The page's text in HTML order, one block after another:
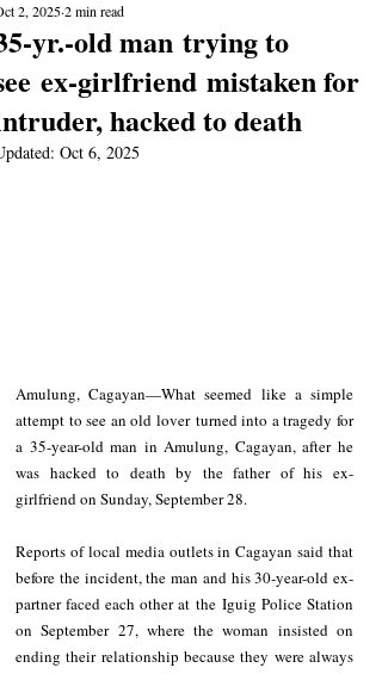
yr.-old man trying to
ex-girlfriend mistaken for
hacked to death
2, 20252 min read
Oct 6, 2025
Amulung, Cagayan—What seemed like a simple
attempt to see an old lover turned into a tragedy for
a 35-year-old man in Amulung, Cagayan, after he
was hacked to death by the father of his ex-
girlfriend on Sunday, September 28.
Reports of local media outlets in Cagayan said that
before the incident, the man and his 30-year-old ex-
partner faced each other at the Iguig Police Station
on September 27, where the woman insisted on
ending their relationship because they were always